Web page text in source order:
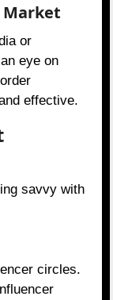
Market
or
eye on
effective.
savvy with
circles.